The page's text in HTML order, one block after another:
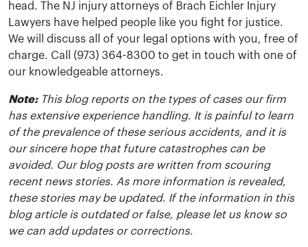
head. The NJ injury attorneys of Brach Eichler Injury
Lawyers have helped people like you fight for justice.
We will discuss all of your legal options with you, free of
charge. Call (973) 364-8300 to get in touch with one of
our knowledgeable attorneys.
Note:This blog reports on the types of cases our firm
has extensive experience handling. It is painful to learn
of the prevalence of these serious accidents, and it is
our sincere hope that future catastrophes can be
avoided. Our blog posts are written from scouring
recent news stories. As more information is revealed,
these stories may be updated. If the information in this
blog article is outdated or false, please let us know so
we can add updates or corrections.